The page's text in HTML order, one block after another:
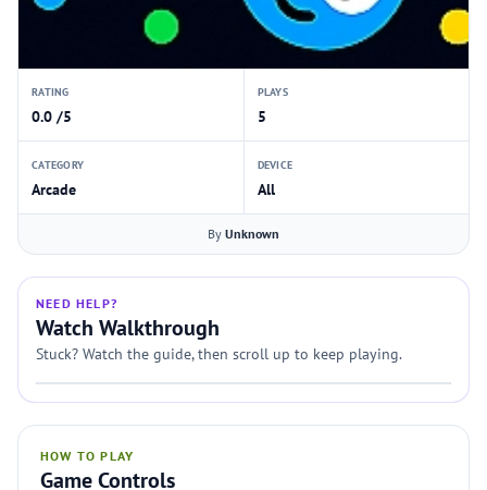
RATING
0.0 /5
PLAYS
5
CATEGORY
Arcade
DEVICE
All
By Unknown
NEED HELP?
Watch Walkthrough
Stuck? Watch the guide, then scroll up to keep playing.
HOW TO PLAY
Game Controls